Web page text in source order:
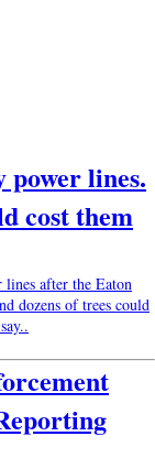
power lines.
cost them
after the Eaton
dozens of trees could